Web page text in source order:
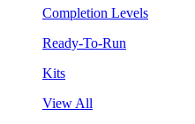
Completion Levels
Ready-To-Run
Kits
View All